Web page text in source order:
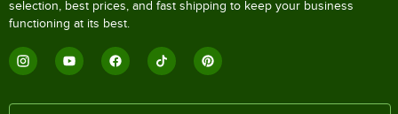
selection, best prices, and fast shipping to keep your business
functioning at its best.